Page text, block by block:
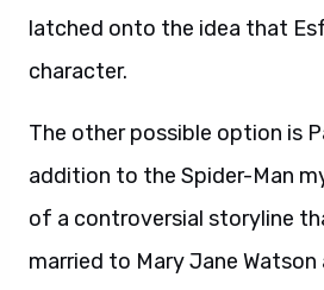
latched onto the idea that
character.
The other possible option is
addition to the Spider-Man
of a controversial storyline
married to Mary Jane